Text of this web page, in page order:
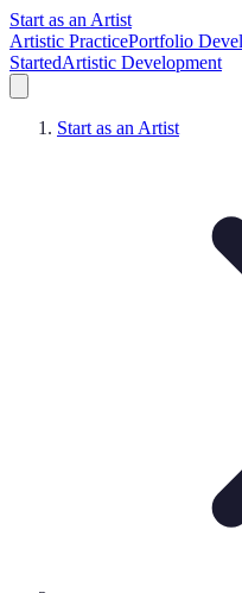
Start as an Artist
Artistic PracticePortfolio
StartedArtistic Development
Start as an Artist